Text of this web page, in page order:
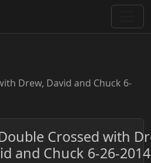
Drew, David and Chuck 6-
Crossed with
and Chuck 6-26-2014